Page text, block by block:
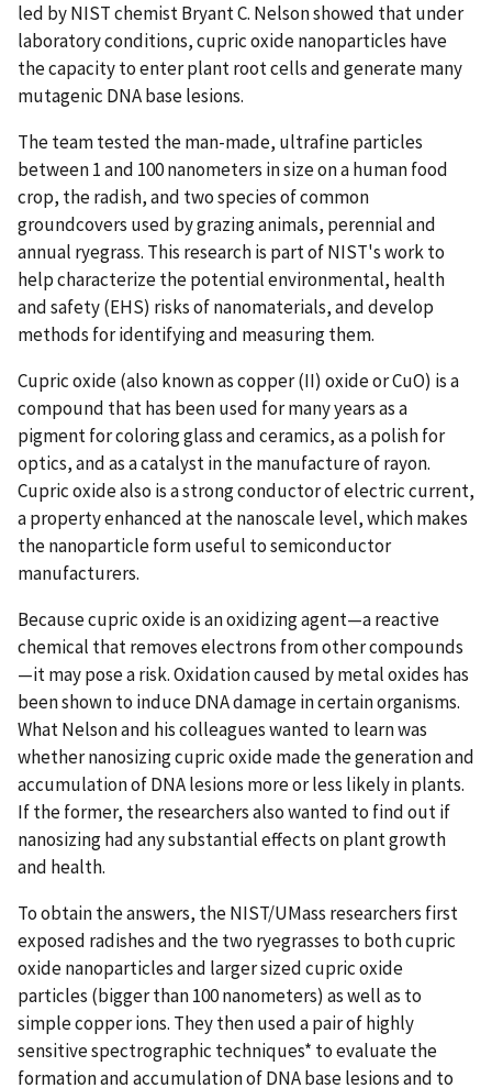
led by NIST chemist Bryant C. Nelson showed that under
laboratory conditions, cupric oxide nanoparticles have
the capacity to enter plant root cells and generate many
mutagenic DNA base lesions.
The team tested the man-made, ultrafine particles
between 1 and 100 nanometers in size on a human food
crop, the radish, and two species of common
groundcovers used by grazing animals, perennial and
annual ryegrass. This research is part of NIST's work to
help characterize the potential environmental, health
and safety (EHS) risks of nanomaterials, and develop
methods for identifying and measuring them.
Cupric oxide (also known as copper (II) oxide or CuO) is a
compound that has been used for many years as a
pigment for coloring glass and ceramics, as a polish for
optics, and as a catalyst in the manufacture of rayon.
Cupric oxide also is a strong conductor of electric current,
a property enhanced at the nanoscale level, which makes
the nanoparticle form useful to semiconductor
manufacturers.
Because cupric oxide is an oxidizing agent—a reactive
chemical that removes electrons from other compounds
—it may pose a risk. Oxidation caused by metal oxides has
been shown to induce DNA damage in certain organisms.
What Nelson and his colleagues wanted to learn was
whether nanosizing cupric oxide made the generation and
accumulation of DNA lesions more or less likely in plants.
If the former, the researchers also wanted to find out if
nanosizing had any substantial effects on plant growth
and health.
To obtain the answers, the NIST/UMass researchers first
exposed radishes and the two ryegrasses to both cupric
oxide nanoparticles and larger sized cupric oxide
particles (bigger than 100 nanometers) as well as to
simple copper ions. They then used a pair of highly
sensitive spectrographic techniques* to evaluate the
formation and accumulation of DNA base lesions and to